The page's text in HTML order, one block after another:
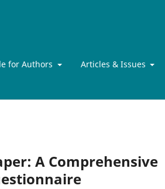
for Authors Articles & Issues
A Comprehensive